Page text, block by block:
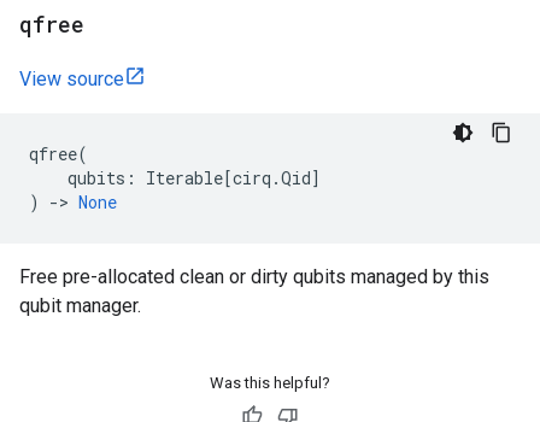
qfree
View source
qfree(
qubits : Iterable[cirq .Qid]
)
-> None
Free pre-allocated clean or dirty qubits managed by this
qubit manager.
Was this helpful?